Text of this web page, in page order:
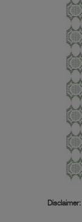
Disclaimer: